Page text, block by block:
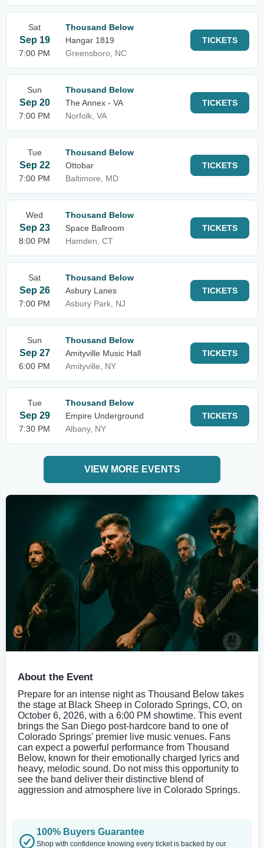
Sat
Sep 19
7:00 PM
Thousand Below
Hangar 1819
Greensboro, NC
TICKETS
Sun
Sep 20
7:00 PM
Thousand Below
The Annex - VA
Norfolk, VA
TICKETS
Tue
Sep 22
7:00 PM
Thousand Below
Ottobar
Baltimore, MD
TICKETS
Wed
Sep 23
8:00 PM
Thousand Below
Space Ballroom
Hamden, CT
TICKETS
Sat
Sep 26
7:00 PM
Thousand Below
Asbury Lanes
Asbury Park, NJ
TICKETS
Sun
Sep 27
6:00 PM
Thousand Below
Amityville Music Hall
Amityville, NY
TICKETS
Tue
Sep 29
7:30 PM
Thousand Below
Empire Underground
Albany, NY
TICKETS
VIEW MORE EVENTS
About the Event
Prepare for an intense night as Thousand Below takes
the stage at Black Sheep in Colorado Springs, CO, on
October 6, 2026, with a 6:00 PM showtime. This event
brings the San Diego post-hardcore band to one of
Colorado Springs' premier live music venues. Fans
can expect a powerful performance from Thousand
Below, known for their emotionally charged lyrics and
heavy, melodic sound. Do not miss this opportunity to
see the band deliver their distinctive blend of
aggression and atmosphere live in Colorado Springs.
100% Buyers Guarantee
Shop with confidence knowing every ticket is backed by our